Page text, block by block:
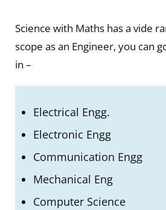
Science with Maths has a vide
scope as an Engineer, you can
in –
Electrical Engg.
Electronic Engg
Communication Engg
Mechanical Eng
Computer Science